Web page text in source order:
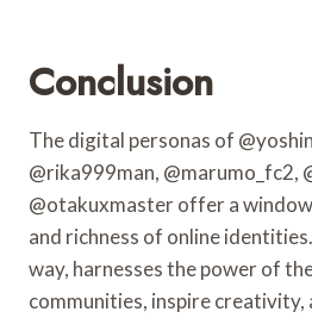
Conclusion
The digital personas of
@rika999man, @marumo_fc2,
@otakuxmaster offer a
and richness of online
way, harnesses the power of
communities, inspire creativity,